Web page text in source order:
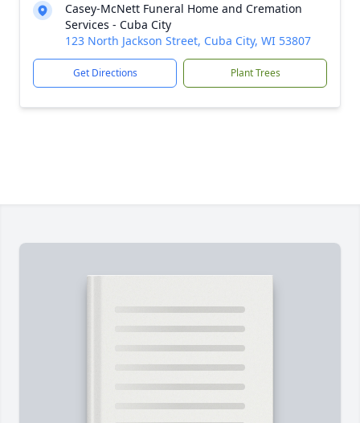
Casey-McNett Funeral Home and Cremation
Services - Cuba City
123 North Jackson Street, Cuba City, WI 53807
Get Directions Plant Trees